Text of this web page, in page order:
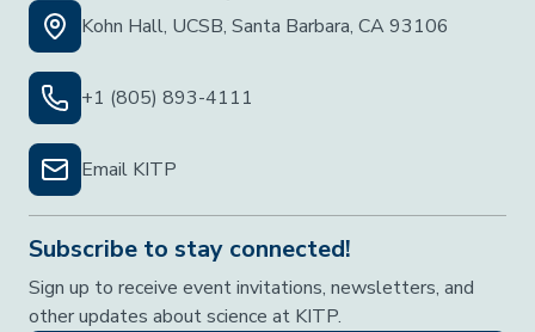
Kohn Hall, UCSB, Santa Barbara, CA 93106
+1 (805) 893-4111
Email KITP
Subscribe to stay connected!
Sign up to receive event invitations, newsletters, and
other updates about science at KITP.